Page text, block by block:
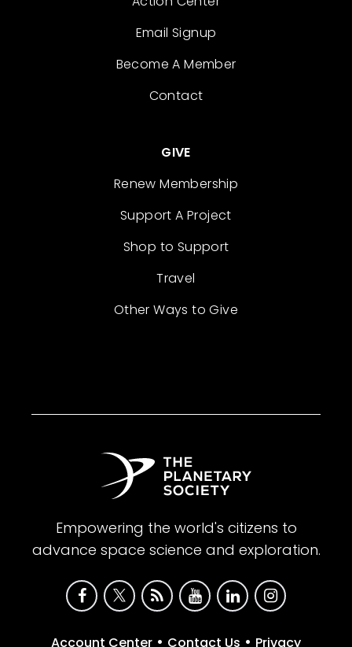
Email Signup
Become A Member
Contact
GIVE
Renew Membership
Support A Project
Shop to Support
Travel
Other Ways to Give
Empowering the world's citizens to
advance space science and exploration.
Account Center • Contact Us • Privacy